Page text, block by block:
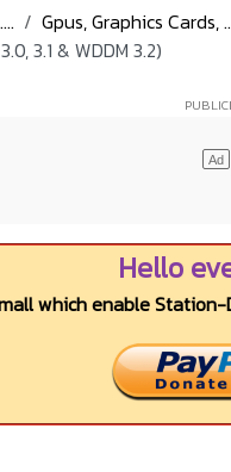
Gpus, Graphics Cards,
3.1 & WDDM 3.2)
Hello
which enable